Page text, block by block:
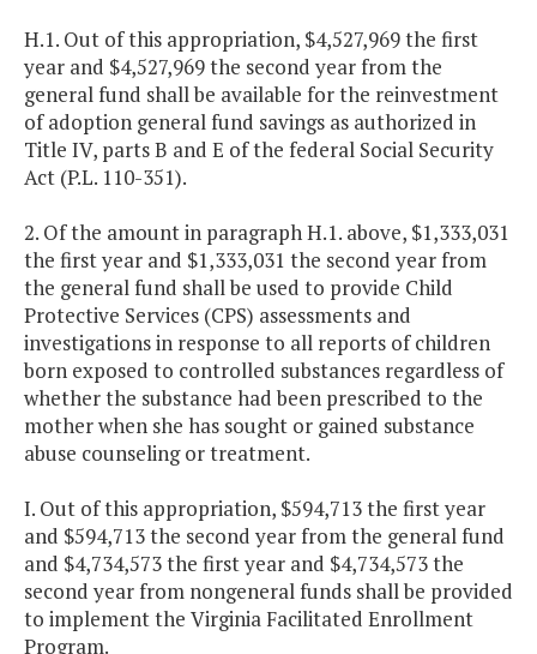
H.1. Out of this appropriation, $4,527,969 the first
year and $4,527,969 the second year from the
general fund shall be available for the reinvestment
of adoption general fund savings as authorized in
Title IV, parts B and E of the federal Social Security
Act (P.L. 110-351).
2. Of the amount in paragraph H.1. above, $1,333,031
the first year and $1,333,031 the second year from
the general fund shall be used to provide Child
Protective Services (CPS) assessments and
investigations in response to all reports of children
born exposed to controlled substances regardless of
whether the substance had been prescribed to the
mother when she has sought or gained substance
abuse counseling or treatment.
I. Out of this appropriation, $594,713 the first year
and $594,713 the second year from the general fund
and $4,734,573 the first year and $4,734,573 the
second year from nongeneral funds shall be provided
to implement the Virginia Facilitated Enrollment
Program.